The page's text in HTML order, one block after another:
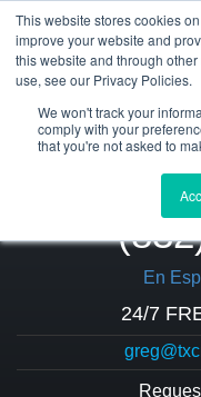
This website stores cookies
improve your website and
this website and through
use, see our Privacy Policies.
We won't track your
comply with your
that you're not asked to
En
24/7